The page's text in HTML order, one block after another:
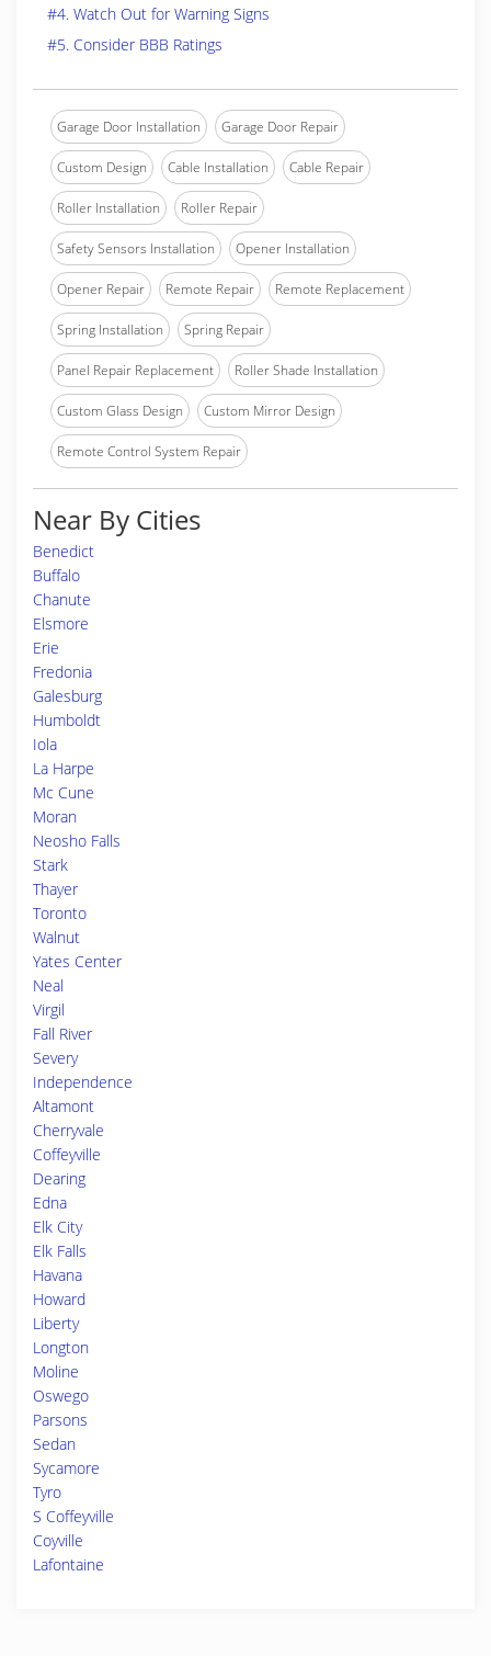
#4. Watch Out for Warning Signs
#5. Consider BBB Ratings
Garage Door Installation Garage Door Repair
Custom Design Cable Installation Cable Repair
Roller Installation Roller Repair
Safety Sensors Installation Opener Installation
Opener Repair Remote Repair Remote Replacement
Spring Installation Spring Repair
Panel Repair Replacement Roller Shade Installation
Custom Glass Design Custom Mirror Design
Remote Control System Repair
Near By Cities
Benedict
Buffalo
Chanute
Elsmore
Erie
Fredonia
Galesburg
Humboldt
Iola
La Harpe
Mc Cune
Moran
Neosho Falls
Stark
Thayer
Toronto
Walnut
Yates Center
Neal
Virgil
Fall River
Severy
Independence
Altamont
Cherryvale
Coffeyville
Dearing
Edna
Elk City
Elk Falls
Havana
Howard
Liberty
Longton
Moline
Oswego
Parsons
Sedan
Sycamore
Tyro
S Coffeyville
Coyville
Lafontaine